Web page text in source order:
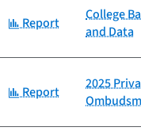
Category:
Report
College
and Data
Category:
Report
2025